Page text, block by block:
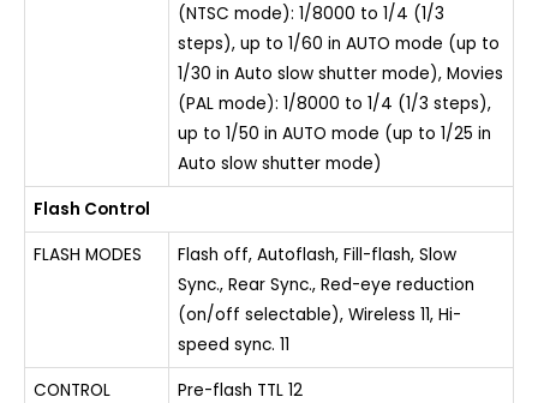
(NTSC mode): 1/8000 to 1/4 (1/3
steps), up to 1/60 in AUTO mode (up to
1/30 in Auto slow shutter mode), Movies
(PAL mode): 1/8000 to 1/4 (1/3 steps),
up to 1/50 in AUTO mode (up to 1/25 in
Auto slow shutter mode)
Flash Control
FLASH MODES
Flash off, Autoflash, Fill-flash, Slow
Sync., Rear Sync., Red-eye reduction
(on/off selectable), Wireless 11, Hi-
speed sync. 11
CONTROL
Pre-flash TTL 12